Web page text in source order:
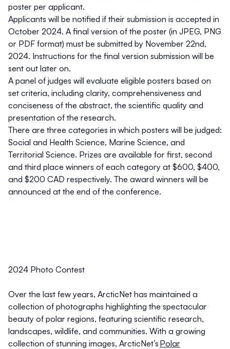
poster per applicant.
Applicants will be notified if their submission is accepted in
October 2024. A final version of the poster (in JPEG, PNG
or PDF format) must be submitted by November 22nd,
2024. Instructions for the final version submission will be
sent out later on.
A panel of judges will evaluate eligible posters based on
set criteria, including clarity, comprehensiveness and
conciseness of the abstract, the scientific quality and
presentation of the research.
There are three categories in which posters will be judged:
Social and Health Science, Marine Science, and
Territorial Science. Prizes are available for first, second
and third place winners of each category at $600, $400,
and $200 CAD respectively. The award winners will be
announced at the end of the conference.
2024 Photo Contest
Over the last few years, ArcticNet has maintained a
collection of photographs highlighting the spectacular
beauty of polar regions, featuring scientific research,
landscapes, wildlife, and communities. With a growing
collection of stunning images, ArcticNet’s Polar